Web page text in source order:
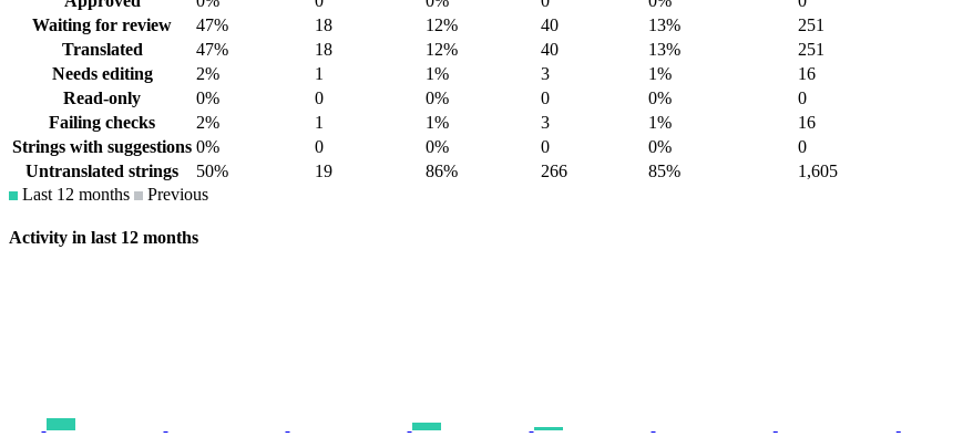
Waiting for review
47% 18 12% 40 13%
251
Translated
47% 18 12% 40 13%
251
Needs editing
2% 1 1% 3 1%
16
Read-only
0% 0 0% 0 0%
0
Failing checks
2% 1 1% 3 1%
16
Strings with suggestions 0% 0 0% 0 0%
0
Untranslated strings
50% 19 86% 266 85%
1,605
Last 12 months
Previous
Activity in last 12 months